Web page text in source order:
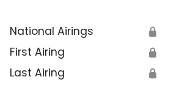
National Airings 🔒
First Airing 🔒
Last Airing 🔒